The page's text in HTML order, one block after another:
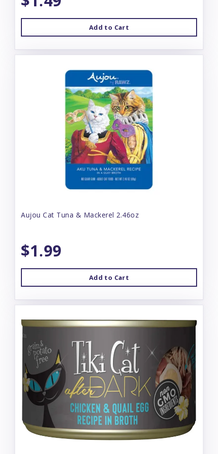
Add to Cart
Aujou Cat Tuna & Mackerel 2.46oz
$1.99
Add to Cart